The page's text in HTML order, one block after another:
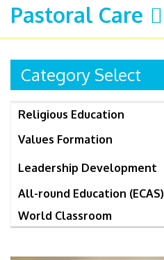
Pastoral Care
Category Select
Religious Education
Values Formation
Leadership Development
All-round Education (ECAS)
World Classroom